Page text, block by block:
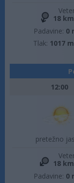
18
Padavine: 0
Tlak: 1017
12:00
pretežno
18
Padavine: 0